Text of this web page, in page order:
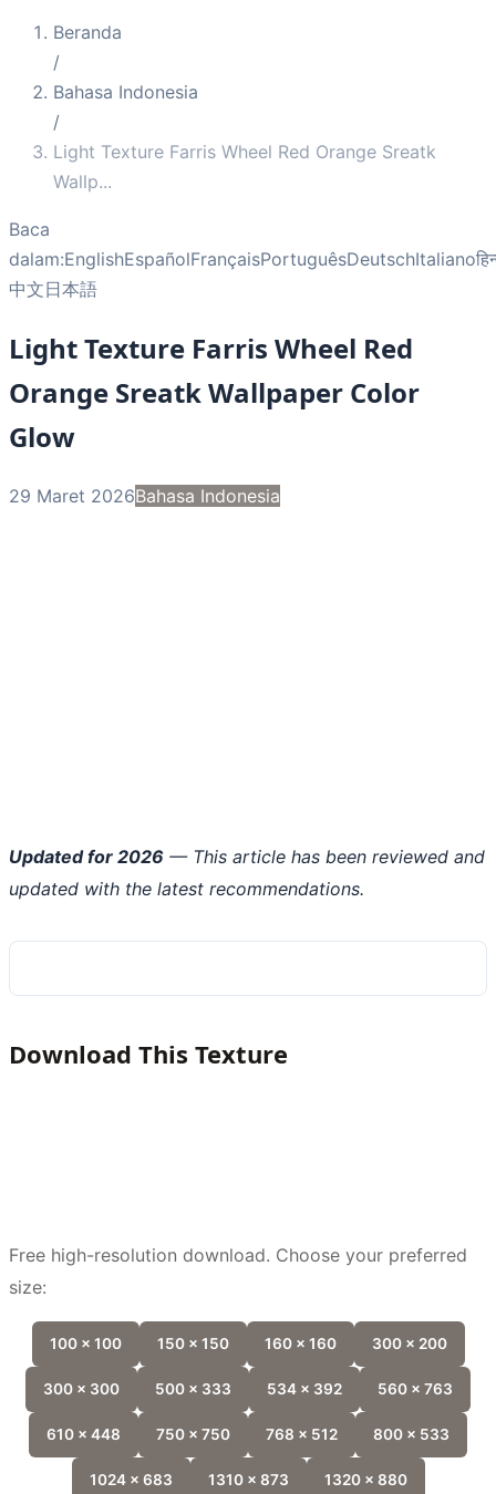
Beranda
/
Bahasa Indonesia
/
Light Texture Farris Wheel Red Orange Sreatk
Wallp...
Baca
dalam:EnglishEspañolFrançaisPortuguêsDeutschItaliano
中文日本語
Light Texture Farris Wheel Red
Orange Sreatk Wallpaper Color
Glow
29 Maret 2026Bahasa Indonesia
Updated for 2026 — This article has been reviewed and
updated with the latest recommendations.
Download This Texture
Free high-resolution download. Choose your preferred
size:
100 x 100 150 x 150 160 x 160 300 x 200
300 x 300 500 x 333 534 x 392 560 x 763
610 x 448 750 x 750 768 x 512 800 x 533
1024 x 683 1310 x 873 1320 x 880